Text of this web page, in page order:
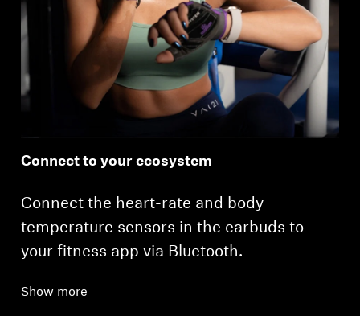
Connect to your ecosystem
Connect the heart-rate and body
temperature sensors in the earbuds to
your fitness app via Bluetooth.
Show more